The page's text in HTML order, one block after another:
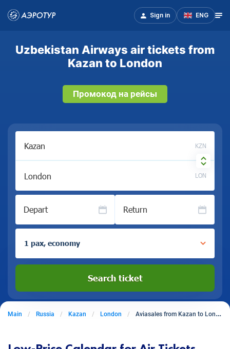
Sign in ENG
Uzbekistan Airways air tickets from
Kazan to London
Промокод на рейсы
KZN
LON
Depart Return
1 pax, economy
Search ticket
Main Russia Kazan London Aviasales from Kazan to London